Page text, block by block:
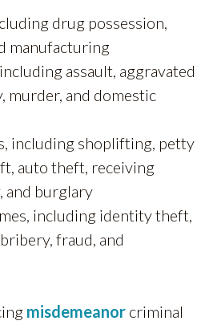
drug possession,
manufacturing
assault, aggravated
murder, and domestic
including shoplifting, petty
auto theft, receiving
and burglary
including identity theft,
fraud, and
misdemeanor criminal